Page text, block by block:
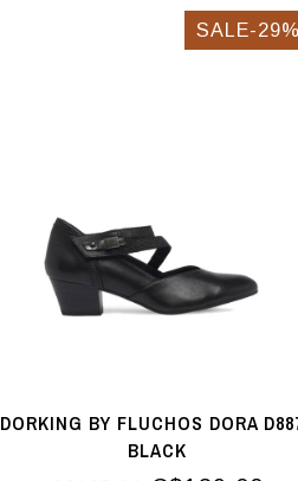
SALE-29%
DORKING BY FLUCHOS DORA
BLACK